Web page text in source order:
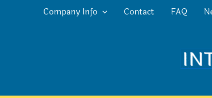
Company Info Contact FAQ